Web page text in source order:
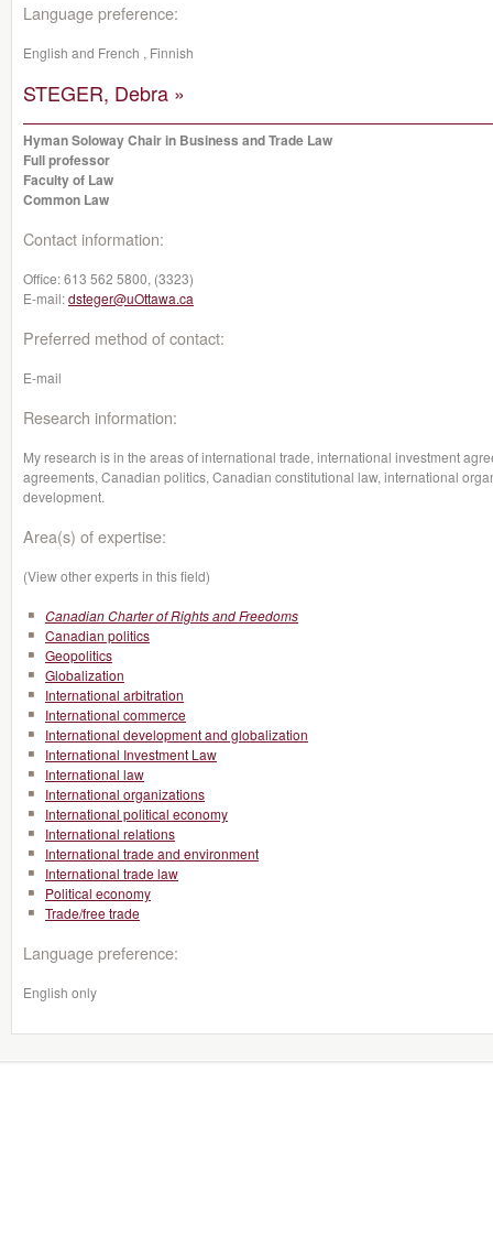
Language preference:
English and French , Finnish
STEGER, Debra »
Hyman Soloway Chair in Business and Trade Law
Full professor
Faculty of Law
Common Law
Contact information:
Office:613 562 5800, (3323)
E-mail:dsteger@uOttawa.ca
Preferred method of contact:
E-mail
Research information:
My research is in the areas of international trade, international investment
agreements, Canadian politics, Canadian constitutional law, international
development.
Area(s) of expertise:
(View other experts in this field)
Canadian Charter of Rights and Freedoms
Canadian politics
Geopolitics
Globalization
International arbitration
International commerce
International development and globalization
International Investment Law
International law
International organizations
International political economy
International relations
International trade and environment
International trade law
Political economy
Trade/free trade
Language preference:
English only